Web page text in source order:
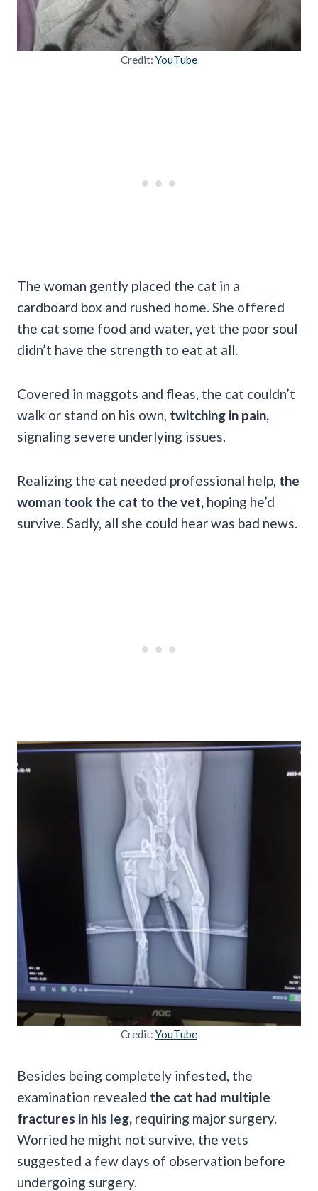
Credit: YouTube
The woman gently placed the cat in a
cardboard box and rushed home. She offered
the cat some food and water, yet the poor soul
didn’t have the strength to eat at all.
Covered in maggots and fleas, the cat couldn’t
walk or stand on his own, twitching in pain,
signaling severe underlying issues.
Realizing the cat needed professional help, the
woman took the cat to the vet, hoping he’d
survive. Sadly, all she could hear was bad news.
Credit: YouTube
Besides being completely infested, the
examination revealed the cat had multiple
fractures in his leg, requiring major surgery.
Worried he might not survive, the vets
suggested a few days of observation before
undergoing surgery.